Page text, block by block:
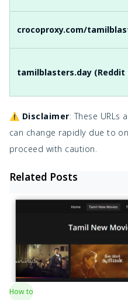
crocoproxy.com/
tamilblasters.day (Reddit
⚠️ Disclaimer: These URLs
can change rapidly due to
proceed with caution.
Related Posts
How to